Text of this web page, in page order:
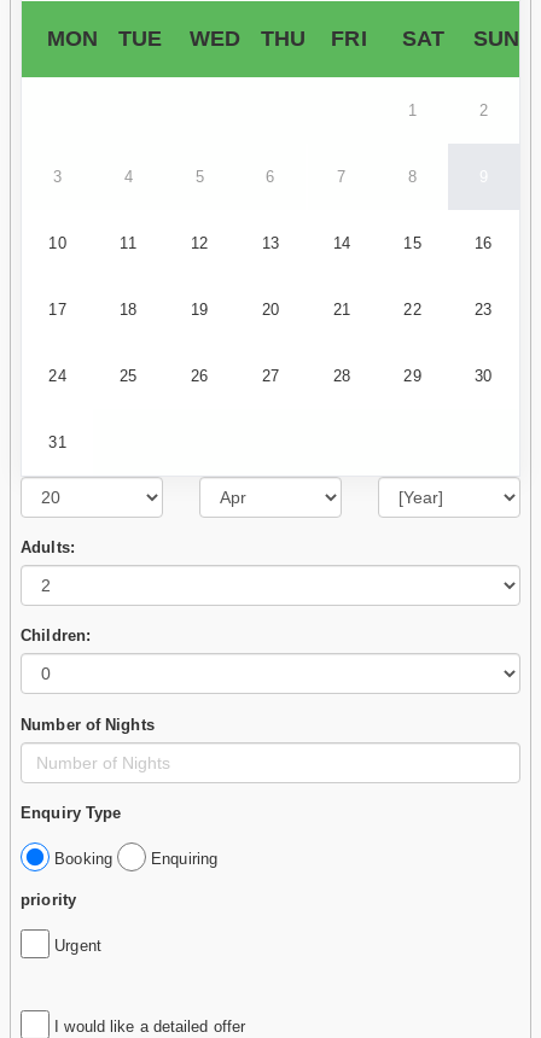
MON TUE WED THU FRI SAT SUN
1 2
3 4 5 6 7 8 9
10 11 12 13 14 15 16
17 18 19 20 21 22 23
24 25 26 27 28 29 30
31
Adults:
Children:
Number of Nights
Enquiry Type
Booking Enquiring
priority
Urgent
I would like a detailed offer